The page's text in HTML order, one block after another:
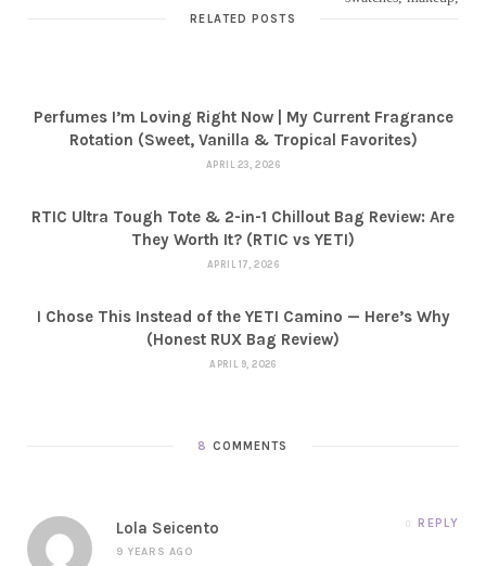
RELATED POSTS
Perfumes I’m Loving Right Now | My Current Fragrance
Rotation (Sweet, Vanilla & Tropical Favorites)
APRIL 23, 2026
RTIC Ultra Tough Tote & 2-in-1 Chillout Bag Review: Are
They Worth It? (RTIC vs YETI)
APRIL 17, 2026
I Chose This Instead of the YETI Camino — Here’s Why
(Honest RUX Bag Review)
APRIL 9, 2026
8 COMMENTS
Lola Seicento
9 YEARS AGO
REPLY